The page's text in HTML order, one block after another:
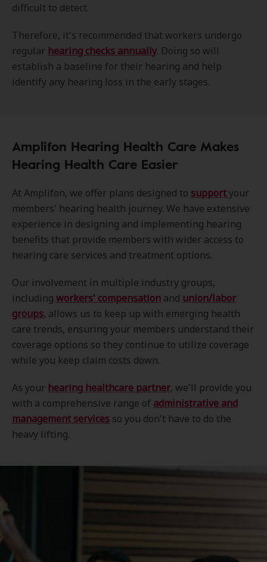
difficult to detect.
Therefore, it's recommended that workers undergo
regular hearing checks annually. Doing so will
establish a baseline for their hearing and help
identify any hearing loss in the early stages.
Amplifon Hearing Health Care Makes
Hearing Health Care Easier
At Amplifon, we offer plans designed to supportyour
members' hearing health journey. We have extensive
experience in designing and implementing hearing
benefits that provide members with wider access to
hearing care services and treatment options.
Our involvement in multiple industry groups,
including workers' compensation and union/labor
groups, allows us to keep up with emerging health
care trends, ensuring your members understand their
coverage options so they continue to utilize coverage
while you keep claim costs down.
As your hearing healthcare partner, we'll provide you
with a comprehensive range of administrative and
management services so you don't have to do the
heavy lifting.